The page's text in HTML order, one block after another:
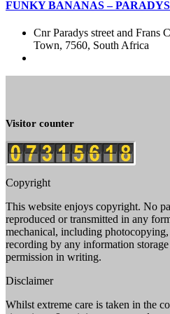
FUNKY BANANAS –
Cnr Paradys street and Frans
Town, 7560, South Africa
Visitor counter
Copyright
This website enjoys copyright. No
reproduced or transmitted in any
mechanical, including
recording by any information
permission in writing.
Disclaimer
Whilst extreme care is taken in the